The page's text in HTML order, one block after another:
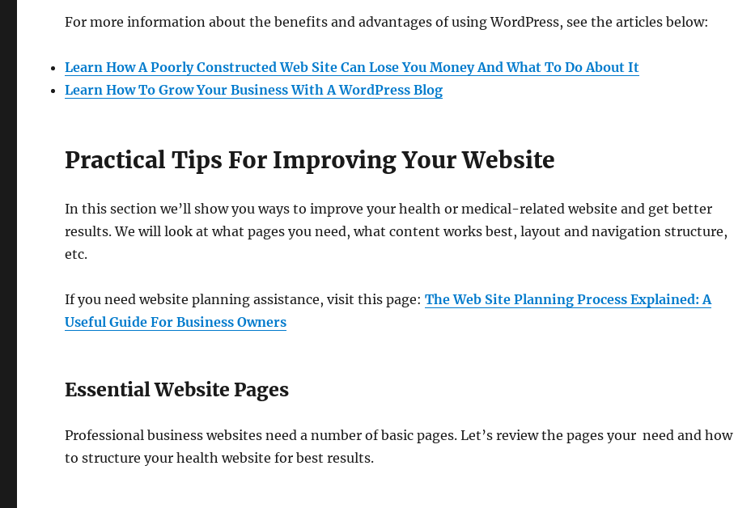
For more information about the benefits and advantages of using WordPress, see the articles below:
Learn How A Poorly Constructed Web Site Can Lose You Money And What To Do About It
Learn How To Grow Your Business With A WordPress Blog
Practical Tips For Improving Your Website
In this section we’ll show you ways to improve your health or medical-related website and get better
results. We will look at what pages you need, what content works best, layout and navigation structure,
etc.
If you need website planning assistance, visit this page:The Web Site Planning Process Explained: A
Useful Guide For Business Owners
Essential Website Pages
Professional business websites need a number of basic pages. Let’s review the pages your need and how
to structure your health website for best results.